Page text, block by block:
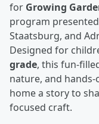
for Growing
program
Staatsburg, and
Designed for
grade, this fun-
nature, and
home a story to
focused craft.